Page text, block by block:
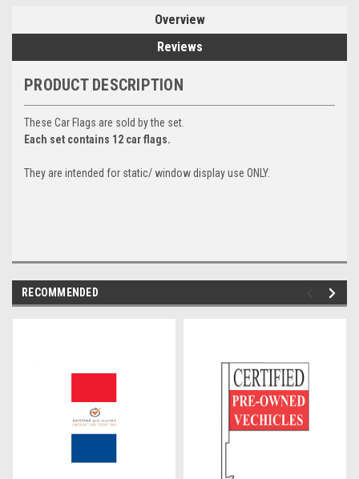
Overview
Reviews
PRODUCT DESCRIPTION
These Car Flags are sold by the set.
Each set contains 12 car flags.
They are intended for static/ window display use ONLY.
RECOMMENDED